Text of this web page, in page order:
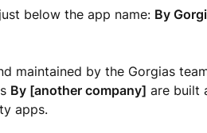
below the app name: By
maintained by the Gorgias
By [another company] are built
apps.